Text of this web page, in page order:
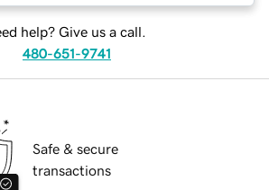
help? Give us a call.
480-651-9741
Safe & secure
transactions